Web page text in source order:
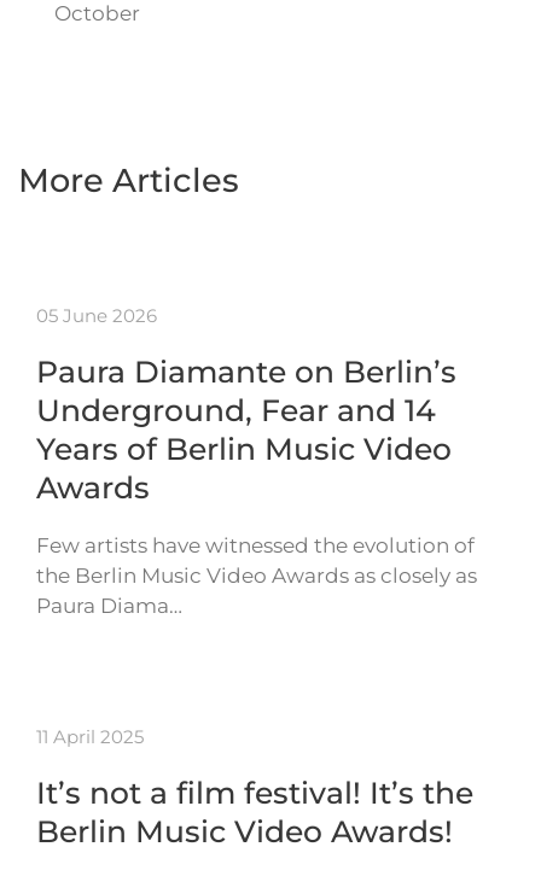
October
More Articles
05 June 2026
Paura Diamante on Berlin’s
Underground, Fear and 14
Years of Berlin Music Video
Awards
Few artists have witnessed the evolution of
the Berlin Music Video Awards as closely as
Paura Diama…
11 April 2025
It’s not a film festival! It’s the
Berlin Music Video Awards!